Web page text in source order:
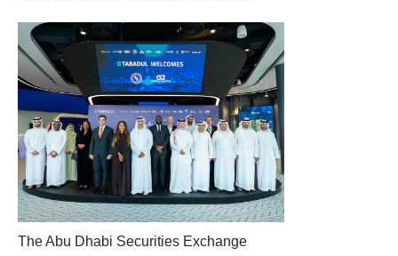
The Abu Dhabi Securities Exchange